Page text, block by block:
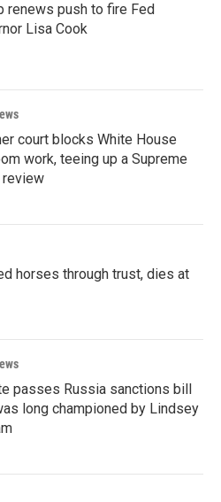
renews push to fire Fed
Lisa Cook
court blocks White House
work, teeing up a Supreme
review
horses through trust, dies at
passes Russia sanctions bill
long championed by Lindsey